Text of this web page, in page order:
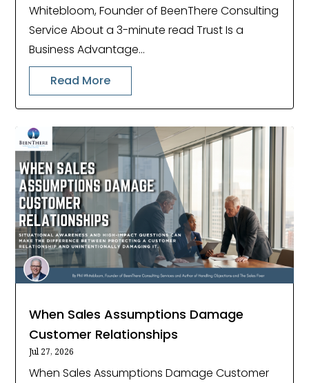
Whitebloom, Founder of BeenThere Consulting
Service About a 3-minute read Trust Is a
Business Advantage...
Read More
When Sales Assumptions Damage
Customer Relationships
Jul 27, 2026
When Sales Assumptions Damage Customer